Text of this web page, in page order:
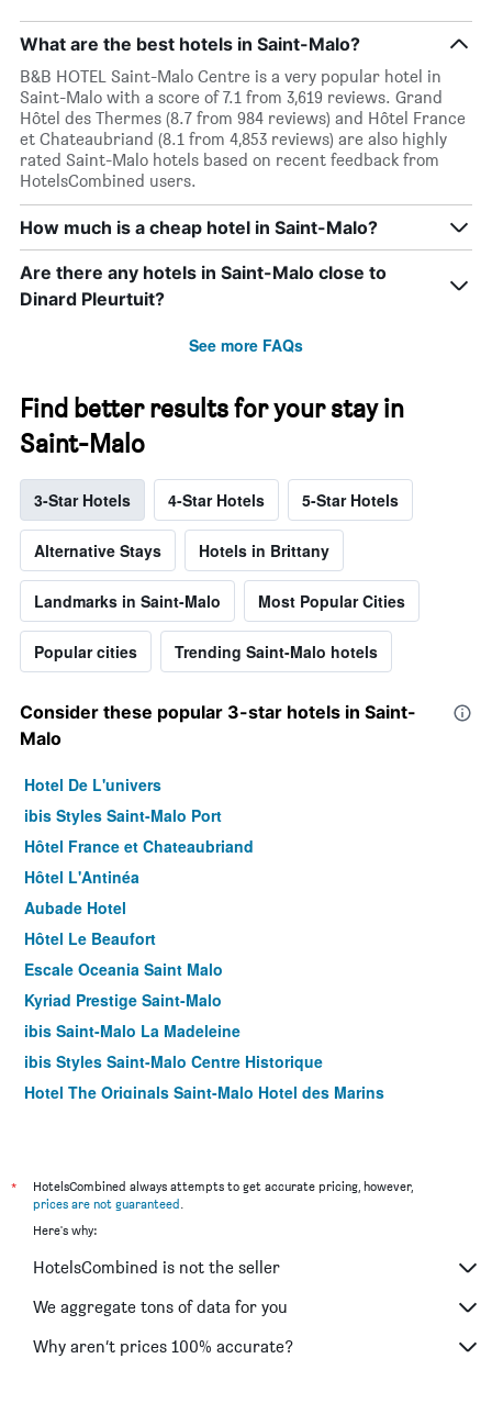
What are the best hotels in Saint-Malo?
B&B HOTEL Saint-Malo Centre is a very popular hotel in
Saint-Malo with a score of 7.1 from 3,619 reviews. Grand
Hôtel des Thermes (8.7 from 984 reviews) and Hôtel France
et Chateaubriand (8.1 from 4,853 reviews) are also highly
rated Saint-Malo hotels based on recent feedback from
HotelsCombined users.
How much is a cheap hotel in Saint-Malo?
Are there any hotels in Saint-Malo close to
Dinard Pleurtuit?
See more FAQs
Find better results for your stay in
Saint-Malo
3-Star Hotels 4-Star Hotels 5-Star Hotels
Alternative Stays Hotels in Brittany
Landmarks in Saint-Malo Most Popular Cities
Popular cities Trending Saint-Malo hotels
Consider these popular 3-star hotels in Saint-
Malo
Hotel De L'univers
ibis Styles Saint-Malo Port
Hôtel France et Chateaubriand
Hôtel L'Antinéa
Aubade Hotel
Hôtel Le Beaufort
Escale Oceania Saint Malo
Kyriad Prestige Saint-Malo
ibis Saint-Malo La Madeleine
ibis Styles Saint-Malo Centre Historique
Hotel The Originals Saint-Malo Hotel des Marins
ibis Saint-Malo Plage
Hotel Kyriad Saint Malo Centre Plage
Hotel des Abers
Ambassadeurs Logis Hotel
Hôtel Elizabeth
*
HotelsCombined always attempts to get accurate pricing, however,
prices are not guaranteed
Here's why:
HotelsCombined is not the seller
We aggregate tons of data for you
Why aren’t prices 100% accurate?